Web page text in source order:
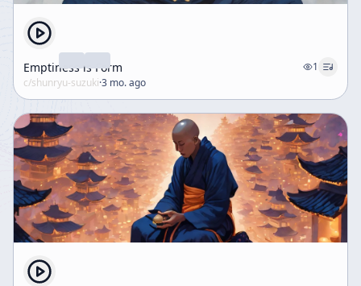
Emptiness is Form
1
c/shunryu-suzuki·3 mo. ago